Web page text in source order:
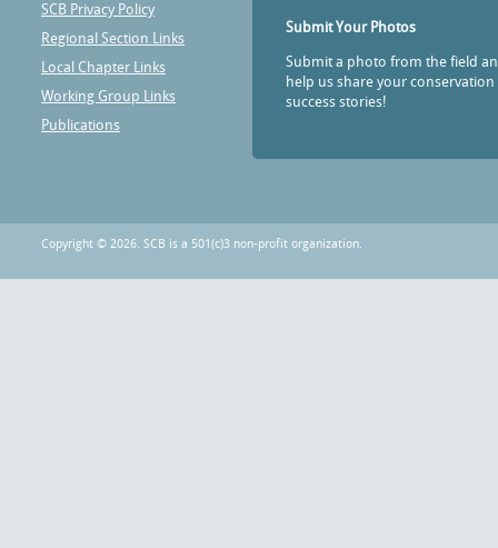
SCB Privacy Policy
Regional Section Links
Local Chapter Links
Working Group Links
Publications
Submit Your Photos
Submit a photo from the field
help us share your conservation
success stories!
Copyright © 2026. SCB is a 501(c)3 non-profit organization.